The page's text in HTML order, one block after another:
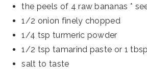
the peels of 4 raw bananas *
1/2 onion finely chopped
1/4 tsp turmeric powder
1/2 tsp tamarind paste or 1
salt to taste